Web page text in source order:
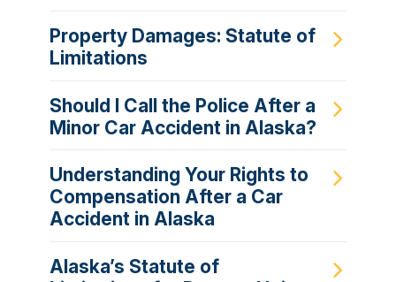
Property Damages: Statute of
Limitations
Should I Call the Police After a
Minor Car Accident in Alaska?
Understanding Your Rights to
Compensation After a Car
Accident in Alaska
Alaska’s Statute of